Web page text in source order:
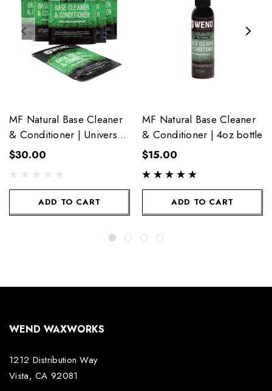
MF Natural Base Cleaner
& Conditioner | Universal
6-Pack Towelettes
$30.00
ADD TO CART
MF Natural Base Cleaner
& Conditioner | 4oz bottle
$15.00
ADD TO CART
WEND WAXWORKS
1212 Distribution Way
Vista, CA 92081